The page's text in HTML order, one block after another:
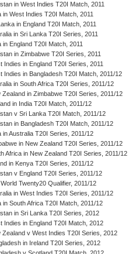
in West Indies T20I Match, 2011
in West Indies T20I Match, 2011
in England T20I Match, 2011
in Sri Lanka T20I Series, 2011
in England T20I Match, 2011
in Zimbabwe T20I Series, 2011
Indies in England T20I Series, 2011
Indies in Bangladesh T20I Match, 2011/12
in South Africa T20I Series, 2011/12
Zealand in Zimbabwe T20I Series, 2011/12
in India T20I Match, 2011/12
v Sri Lanka T20I Match, 2011/12
in Bangladesh T20I Match, 2011/12
in Australia T20I Series, 2011/12
in New Zealand T20I Series, 2011/12
Africa in New Zealand T20I Series, 2011/12
in Kenya T20I Series, 2011/12
v England T20I Series, 2011/12
World Twenty20 Qualifier, 2011/12
in West Indies T20I Series, 2011/12
in South Africa T20I Match, 2011/12
in Sri Lanka T20I Series, 2012
Indies in England T20I Match, 2012
Zealand v West Indies T20I Series, 2012
in Ireland T20I Series, 2012